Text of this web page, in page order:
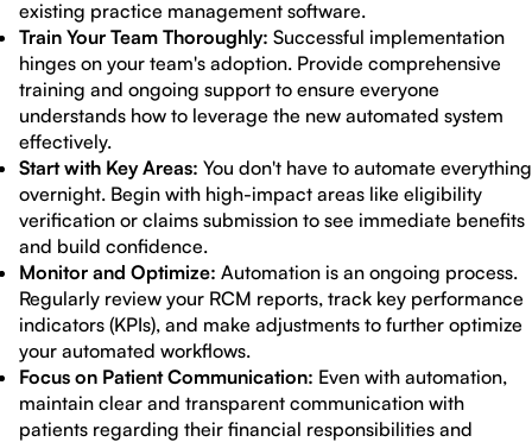
existing practice management software.
Train Your Team Thoroughly: Successful implementation
hinges on your team's adoption. Provide comprehensive
training and ongoing support to ensure everyone
understands how to leverage the new automated system
effectively.
Start with Key Areas: You don't have to automate everything
overnight. Begin with high-impact areas like eligibility
verification or claims submission to see immediate benefits
and build confidence.
Monitor and Optimize: Automation is an ongoing process.
Regularly review your RCM reports, track key performance
indicators (KPIs), and make adjustments to further optimize
your automated workflows.
Focus on Patient Communication: Even with automation,
maintain clear and transparent communication with
patients regarding their financial responsibilities and